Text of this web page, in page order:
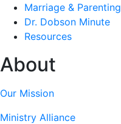
Marriage & Parenting
Dr. Dobson Minute
Resources
About
Our Mission
Ministry Alliance